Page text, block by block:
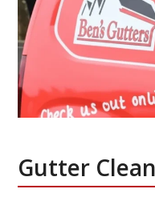
Gutter